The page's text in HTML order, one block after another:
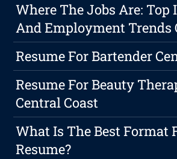
Where The Jobs Are:
And Employment Trends
Resume For Bartender
Resume For Beauty
Central Coast
What Is The Best Format
Resume?